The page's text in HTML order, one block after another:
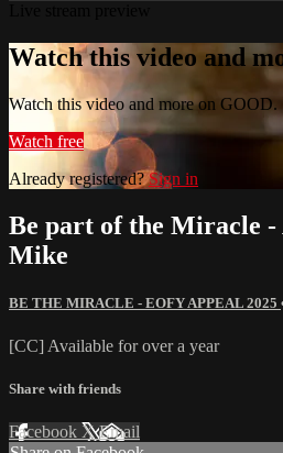
Watch this video and
Watch this video and more on GOOD.
Watch free
Already registered?Sign in
Be part of the Miracle -
Mike
BE THE MIRACLE - EOFY APPEAL 2025
[CC] Available for over a year
Share with friends
Facebook XEmail